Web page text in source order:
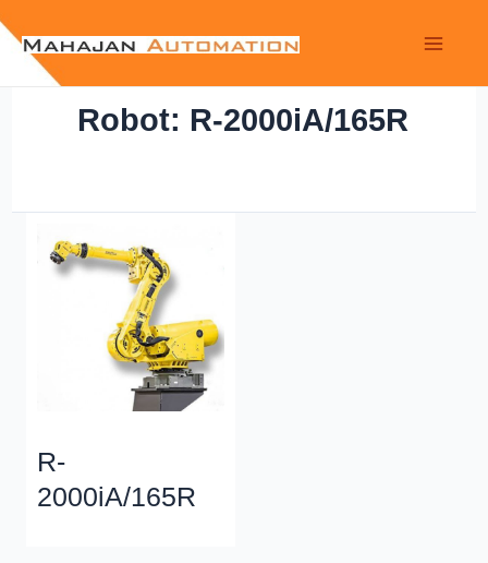
Robot: R-2000iA/165R
R-
2000iA/165R